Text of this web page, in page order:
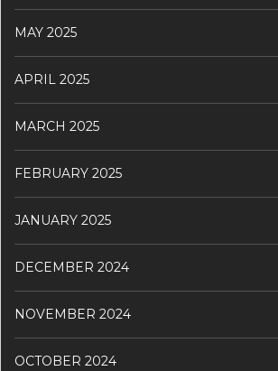
MAY 2025
APRIL 2025
MARCH 2025
FEBRUARY 2025
JANUARY 2025
DECEMBER 2024
NOVEMBER 2024
OCTOBER 2024